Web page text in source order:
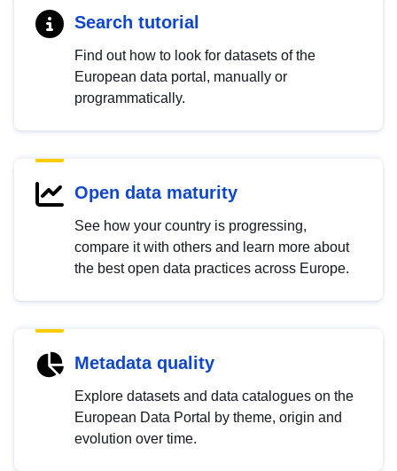
Search tutorial
Find out how to look for datasets of the
European data portal, manually or
programmatically.
Open data maturity
See how your country is progressing,
compare it with others and learn more about
the best open data practices across Europe.
Metadata quality
Explore datasets and data catalogues on the
European Data Portal by theme, origin and
evolution over time.